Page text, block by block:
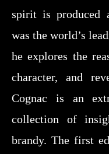
spirit is produced
was the world’s
he explores the
character, and
Cognac is an
collection of
brandy. The first